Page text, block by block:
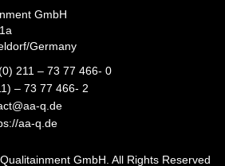
GmbH
Germany
211 – 73 77 466- 0
– 73 77 466- 2
q.de
aa-q.de
GmbH. All Rights Reserved